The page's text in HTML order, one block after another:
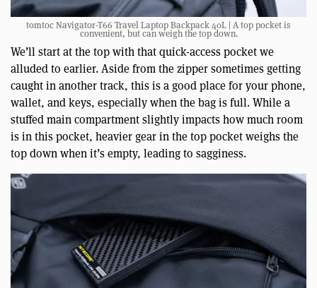
tomtoc Navigator-T66 Travel Laptop Backpack 40L | A top pocket is
convenient, but can weigh the top down.
We’ll start at the top with that quick-access pocket we
alluded to earlier. Aside from the zipper sometimes getting
caught in another track, this is a good place for your phone,
wallet, and keys, especially when the bag is full. While a
stuffed main compartment slightly impacts how much room
is in this pocket, heavier gear in the top pocket weighs the
top down when it’s empty, leading to sagginess.